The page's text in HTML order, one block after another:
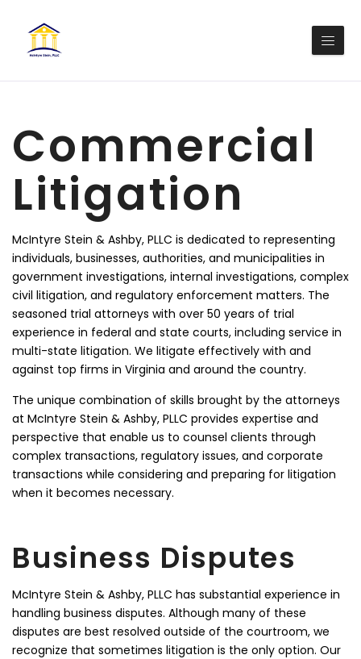
Commercial
Litigation
McIntyre Stein & Ashby, PLLC is dedicated to representing
individuals, businesses, authorities, and municipalities in
government investigations, internal investigations, complex
civil litigation, and regulatory enforcement matters. The
seasoned trial attorneys with over 50 years of trial
experience in federal and state courts, including service in
multi-state litigation. We litigate effectively with and
against top firms in Virginia and around the country.
The unique combination of skills brought by the attorneys
at McIntyre Stein & Ashby, PLLC provides expertise and
perspective that enable us to counsel clients through
complex transactions, regulatory issues, and corporate
transactions while considering and preparing for litigation
when it becomes necessary.
Business Disputes
McIntyre Stein & Ashby, PLLC has substantial experience in
handling business disputes. Although many of these
disputes are best resolved outside of the courtroom, we
recognize that sometimes litigation is the only option. Our